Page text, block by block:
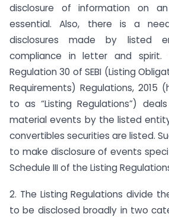
disclosure of information on
essential. Also, there is a
disclosures made by listed
compliance in letter and spirit.
Regulation 30 of SEBI (Listing
Requirements) Regulations, 2015
to as “Listing Regulations”)
material events by the listed
convertibles securities are listed.
to make disclosure of events
Schedule III of the Listing
2. The Listing Regulations divide
to be disclosed broadly in two